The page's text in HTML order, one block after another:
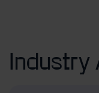
Industry